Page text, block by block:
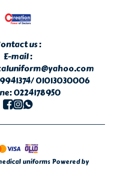
us :
E-mail :
01013030006
0224178950
uniforms Powered by